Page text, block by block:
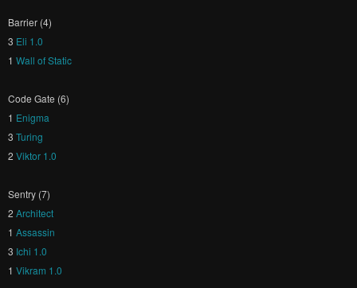
Barrier (4)
3 Eli 1.0
1 Wall of Static
Code Gate (6)
1 Enigma
3 Turing
2 Viktor 1.0
Sentry (7)
2 Architect
1 Assassin
3 Ichi 1.0
1 Vikram 1.0